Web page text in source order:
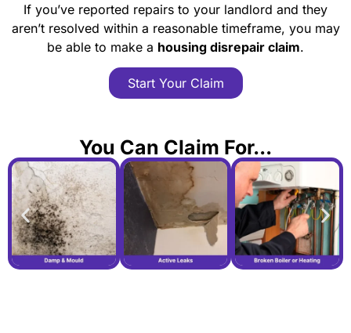
If you’ve reported repairs to your landlord and they
aren’t resolved within a reasonable timeframe, you may
be able to make a housing disrepair claim.
Start Your Claim
You Can Claim For...